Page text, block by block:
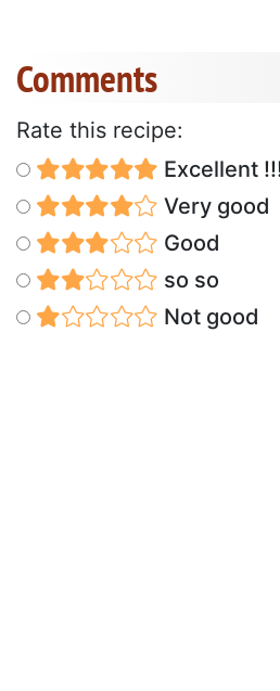
Comments
Rate this recipe:
Excellent
Very good
Good
so so
Not good